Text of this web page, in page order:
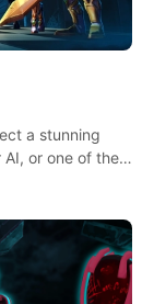
a stunning
or one of the